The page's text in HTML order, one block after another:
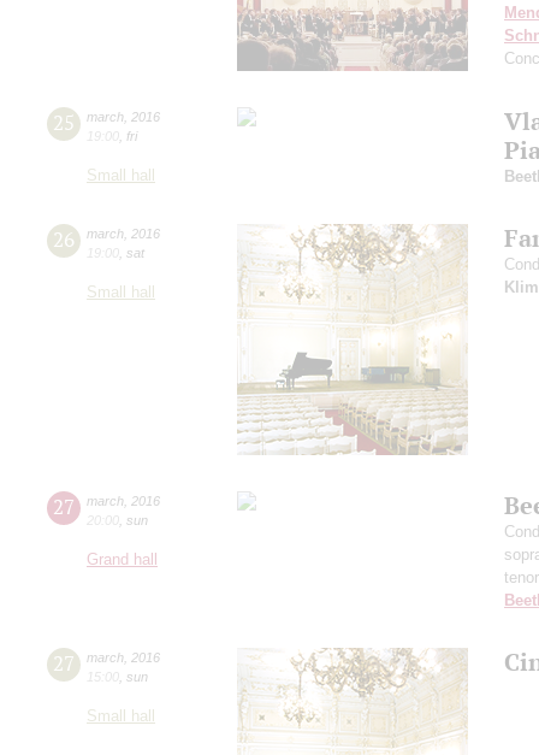
25 march 2016
19:00 fri
Small hall
26 march 2016
19:00 sat
Small hall
27 march 2016
20:00 sun
Grand hall
27 march 2016
15:00 sun
Small hall